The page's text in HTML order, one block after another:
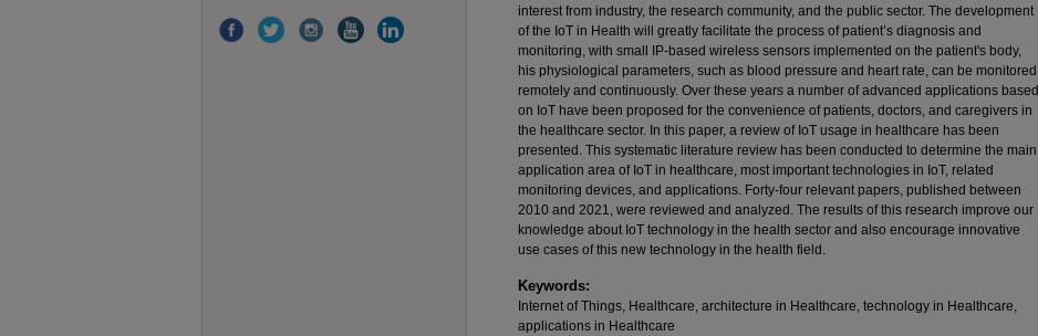
interest from industry, the research community, and the public sector. The development
of the IoT in Health will greatly facilitate the process of patient’s diagnosis and
monitoring, with small IP-based wireless sensors implemented on the patient's body,
his physiological parameters, such as blood pressure and heart rate, can be monitored
remotely and continuously. Over these years a number of advanced applications based
on IoT have been proposed for the convenience of patients, doctors, and caregivers in
the healthcare sector. In this paper, a review of IoT usage in healthcare has been
presented. This systematic literature review has been conducted to determine the main
application area of IoT in healthcare, most important technologies in IoT, related
monitoring devices, and applications. Forty-four relevant papers, published between
2010 and 2021, were reviewed and analyzed. The results of this research improve our
knowledge about IoT technology in the health sector and also encourage innovative
use cases of this new technology in the health field.
Keywords:
Internet of Things, Healthcare, architecture in Healthcare, technology in Healthcare,
applications in Healthcare